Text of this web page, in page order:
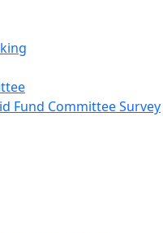
Fund Committee Survey